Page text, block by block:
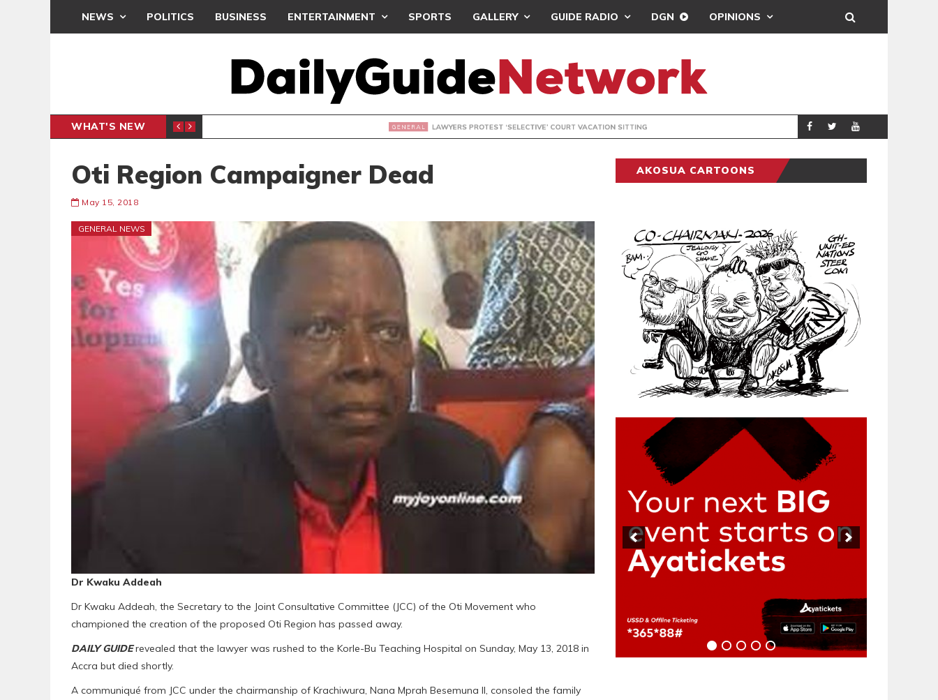
NEWS POLITICS BUSINESS ENTERTAINMENT SPORTS GALLERY GUIDE RADIO DGN OPINIONS
WHAT'S NEW
PRESENTS PETITION UNDER PROTEST LAWYERS PROTEST ‘SELECTIVE’ COURT VACATION SITTING GENERAL MAHAMA
Oti Region Campaigner Dead
May 15, 2018
GENERAL NEWS
Dr Kwaku Addeah
Dr Kwaku Addeah, the Secretary to the Joint Consultative Committee (JCC) of the Oti Movement who
championed the creation of the proposed Oti Region has passed away.
DAILY GUIDErevealed that the lawyer was rushed to the Korle-Bu Teaching Hospital on Sunday, May 13, 2018 in
Accra but died shortly.
A communiqué from JCC under the chairmanship of Krachiwura, Nana Mprah Besemuna II, consoled the family
AKOSUA CARTOONS